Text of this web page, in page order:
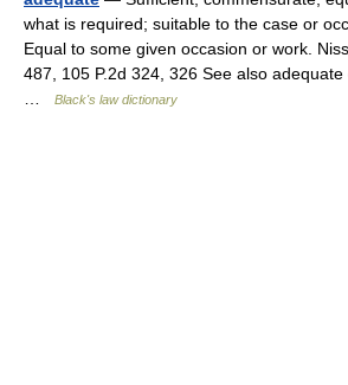
what is required; suitable to the case or
Equal to some given occasion or work.
487, 105 P.2d 324, 326 See also
Black's law dictionary